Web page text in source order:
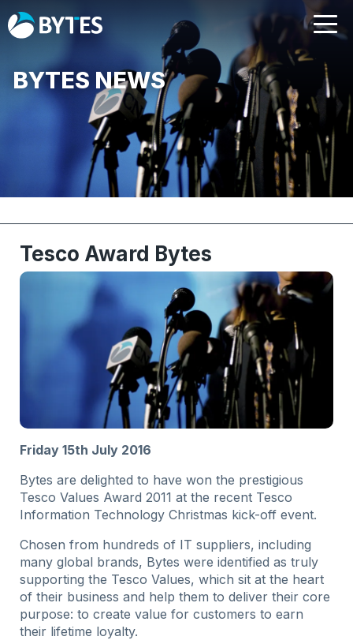
BYTES NEWS
Tesco Award Bytes
Friday 15th July 2016
Bytes are delighted to have won the prestigious
Tesco Values Award 2011 at the recent Tesco
Information Technology Christmas kick-off event.
Chosen from hundreds of IT suppliers, including
many global brands, Bytes were identified as truly
supporting the Tesco Values, which sit at the heart
of their business and help them to deliver their core
purpose: to create value for customers to earn
their lifetime loyalty.